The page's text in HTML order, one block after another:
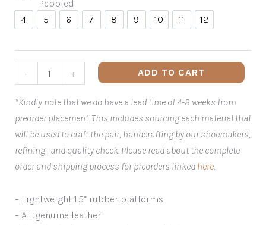
4
4
5
5
6
6
7
7
8
8
9
9
10
10
11
11
12
12
- + ADD TO CART
*Kindly note that we do have a lead time of 4-8 weeks from
preorder placement. This includes sourcing each material that
will be used to craft the pair, handcrafting by our shoemakers,
refining , and quality check. Please read about the complete
order and shipping process for preorders linked here.
– Lightweight 1.5” rubber platforms
– All genuine leather